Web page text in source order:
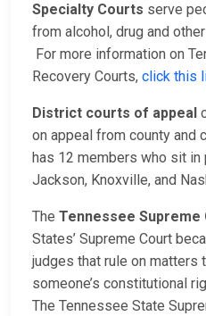
Specialty Courts serve
from alcohol, drug and
For more information on
Recovery Courts, click this
District courts of appeal
on appeal from county and
has 12 members who sit in
Jackson, Knoxville, and
The Tennessee Supreme
States’ Supreme Court
judges that rule on matters
someone’s constitutional
The Tennessee State